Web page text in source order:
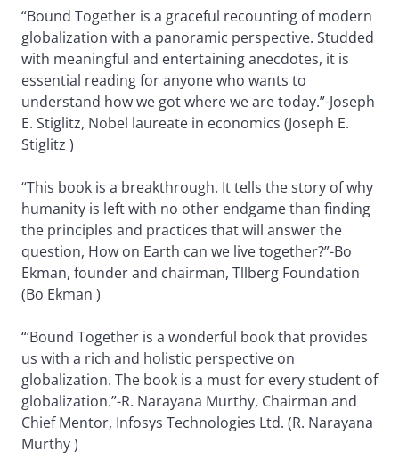
“Bound Together is a graceful recounting of modern
globalization with a panoramic perspective. Studded
with meaningful and entertaining anecdotes, it is
essential reading for anyone who wants to
understand how we got where we are today.”-Joseph
E. Stiglitz, Nobel laureate in economics (Joseph E.
Stiglitz )
“This book is a breakthrough. It tells the story of why
humanity is left with no other endgame than finding
the principles and practices that will answer the
question, How on Earth can we live together?”-Bo
Ekman, founder and chairman, Tllberg Foundation
(Bo Ekman )
“‘Bound Together is a wonderful book that provides
us with a rich and holistic perspective on
globalization. The book is a must for every student of
globalization.”-R. Narayana Murthy, Chairman and
Chief Mentor, Infosys Technologies Ltd. (R. Narayana
Murthy )